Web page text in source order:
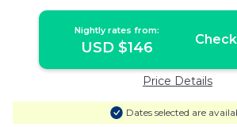
Apartment in San Pedro
Nightly rates from:
USD $146
Price Details
Dates selected are